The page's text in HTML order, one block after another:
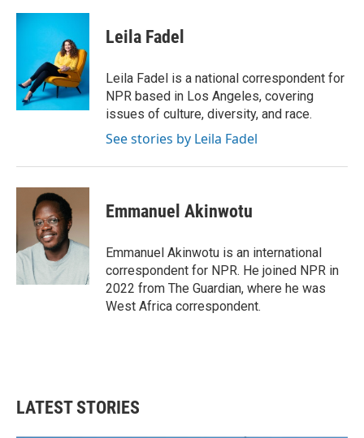
c
k
i
t
e
r
n
e
d
I
n
Leila Fadel
Leila Fadel is a national correspondent for
NPR based in Los Angeles, covering
issues of culture, diversity, and race.
See stories by Leila Fadel
Emmanuel Akinwotu
Emmanuel Akinwotu is an international
correspondent for NPR. He joined NPR in
2022 from The Guardian, where he was
West Africa correspondent.
LATEST STORIES